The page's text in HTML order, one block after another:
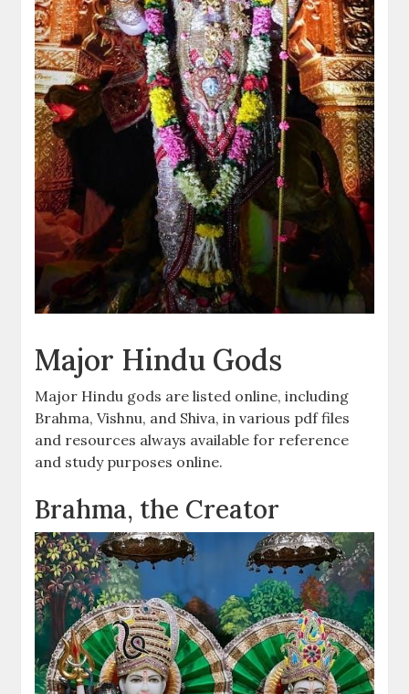
Major Hindu Gods
Major Hindu gods are listed online, including
Brahma, Vishnu, and Shiva, in various pdf files
and resources always available for reference
and study purposes online.
Brahma, the Creator